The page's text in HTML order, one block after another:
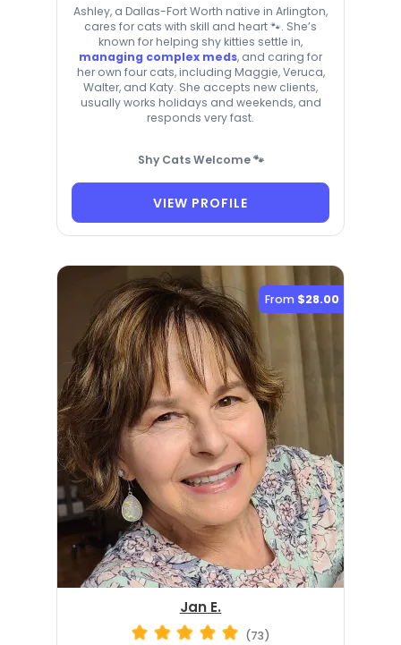
Ashley, a Dallas-Fort Worth native in Arlington,
cares for cats with skill and heart 🐾. She’s
known for helping shy kitties settle in,
managing complex meds, and caring for
her own four cats, including Maggie, Veruca,
Walter, and Katy. She accepts new clients,
usually works holidays and weekends, and
responds very fast.
Shy Cats Welcome 🐾
VIEW PROFILE
From $28.00
Jan E.
(73)